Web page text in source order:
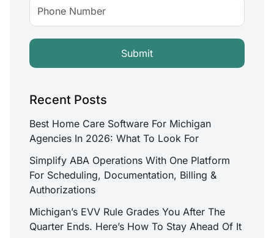
Recent Posts
Best Home Care Software For Michigan
Agencies In 2026: What To Look For
Simplify ABA Operations With One Platform
For Scheduling, Documentation, Billing &
Authorizations
Michigan’s EVV Rule Grades You After The
Quarter Ends. Here’s How To Stay Ahead Of It